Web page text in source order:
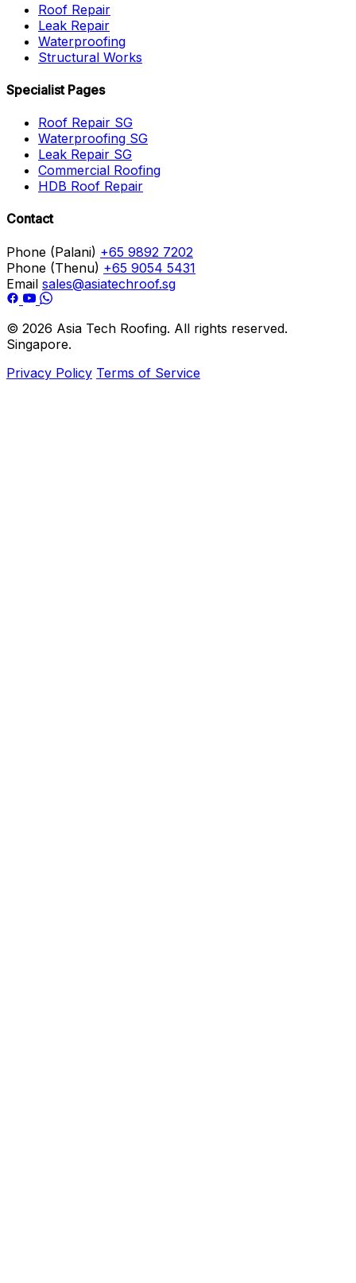
Roof Repair
Leak Repair
Waterproofing
Structural Works
Specialist Pages
Roof Repair SG
Waterproofing SG
Leak Repair SG
Commercial Roofing
HDB Roof Repair
Contact
Phone (Palani) +65 9892 7202
Phone (Thenu) +65 9054 5431
Email sales@asiatechroof.sg
© 2026 Asia Tech Roofing. All rights reserved.
Singapore.
Privacy Policy Terms of Service